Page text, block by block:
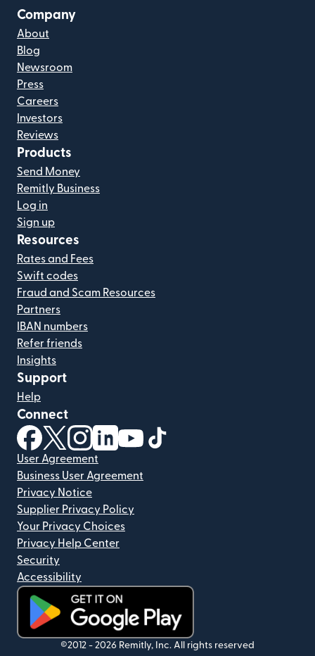
Company
About
Blog
Newsroom
Press
Careers
Investors
Reviews
Products
Send Money
Remitly Business
Log in
Sign up
Resources
Rates and Fees
Swift codes
Fraud and Scam Resources
Partners
IBAN numbers
Refer friends
Insights
Support
Help
Connect
(opens in new window)
(opens in new window)
(opens in new window)
(opens in new window)
(opens in new window)
User Agreement
Business User Agreement
Privacy Notice
Supplier Privacy Policy
Your Privacy Choices
Privacy Help Center
Security
Accessibility
(opens in new window)
©2012 - 2026 Remitly, Inc. All rights reserved